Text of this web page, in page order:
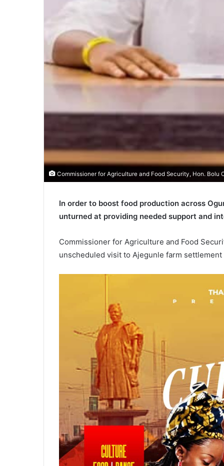
Commissioner for Agriculture and Food Security, Hon. Bolu
In order to boost food production across
unturned at providing needed support and
Commissioner for Agriculture and Food
unscheduled visit to Ajegunle farm